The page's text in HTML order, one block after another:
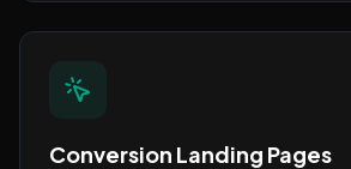
Conversion Landing Pages